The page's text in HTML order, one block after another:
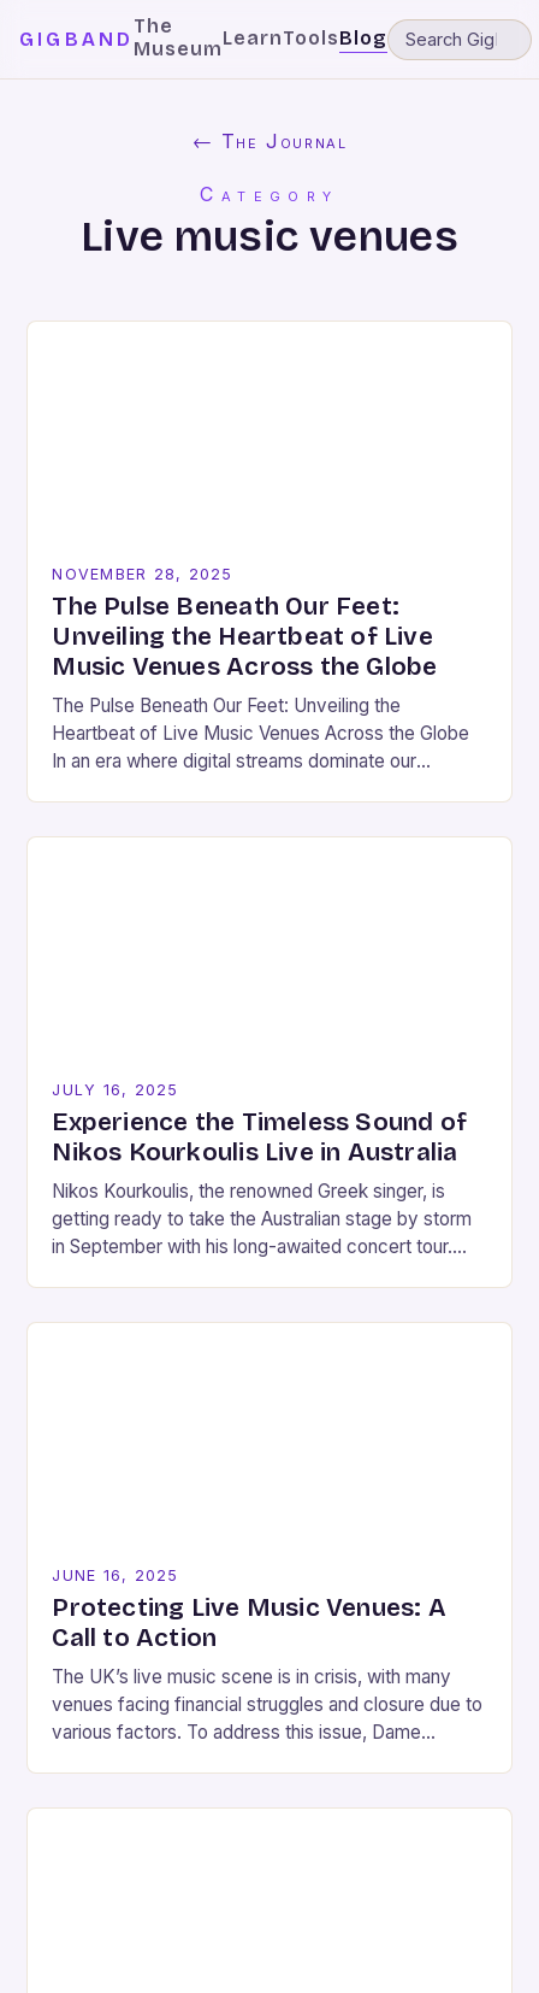
GIGBAND
The
MuseumLearnToolsBlog
← The Journal
Category
Live music venues
NOVEMBER 28, 2025
The Pulse Beneath Our Feet:
Unveiling the Heartbeat of Live
Music Venues Across the Globe
The Pulse Beneath Our Feet: Unveiling the
Heartbeat of Live Music Venues Across the Globe
In an era where digital streams dominate our
JULY 16, 2025
Experience the Timeless Sound of
Nikos Kourkoulis Live in Australia
Nikos Kourkoulis, the renowned Greek singer, is
getting ready to take the Australian stage by storm
in September with his long-awaited concert tour.
JUNE 16, 2025
Protecting Live Music Venues: A
Call to Action
The UK’s live music scene is in crisis, with many
venues facing financial struggles and closure due to
various factors. To address this issue, Dame